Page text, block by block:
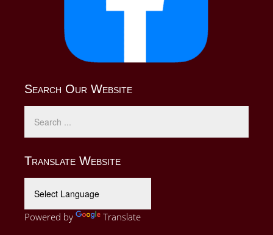
Search Our Website
Translate Website
Powered by Translate